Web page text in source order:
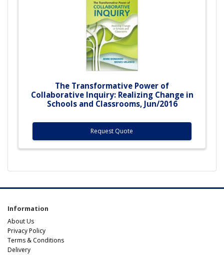
The Transformative Power of
Collaborative Inquiry: Realizing Change in
Schools and Classrooms, Jun/2016
Request Quote
Information
About Us
Privacy Policy
Terms & Conditions
Delivery